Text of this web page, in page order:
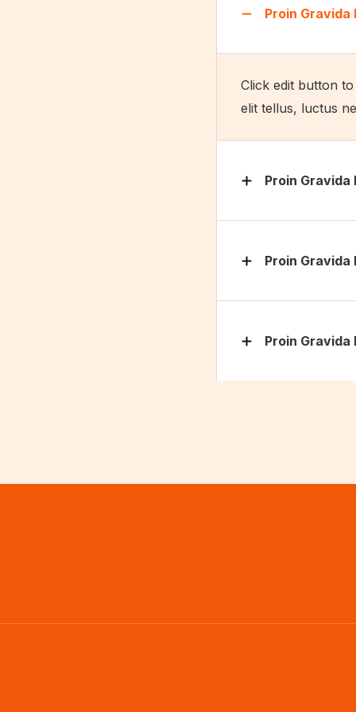
Proin
Click edit button
elit tellus, luctus
Proin
Proin
Proin